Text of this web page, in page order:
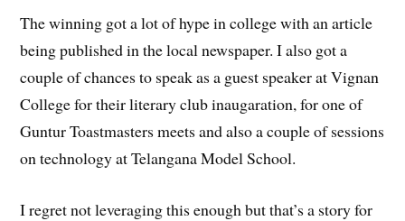
The winning got a lot of hype in college with an article
being published in the local newspaper. I also got a
couple of chances to speak as a guest speaker at Vignan
College for their literary club inaugaration, for one of
Guntur Toastmasters meets and also a couple of sessions
on technology at Telangana Model School.
I regret not leveraging this enough but that’s a story for